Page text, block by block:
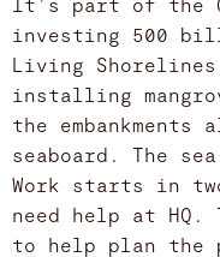
investing 500
Living
installing
the embankments
seaboard. The
Work starts in
need help at HQ.
to help plan the